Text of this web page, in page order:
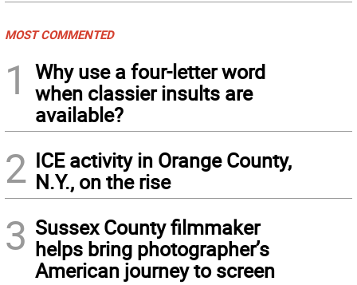
MOST COMMENTED
1
Why use a four-letter word
when classier insults are
available?
2 ICE activity in Orange County,
N.Y., on the rise
3 Sussex County filmmaker
helps bring photographer’s
American journey to screen